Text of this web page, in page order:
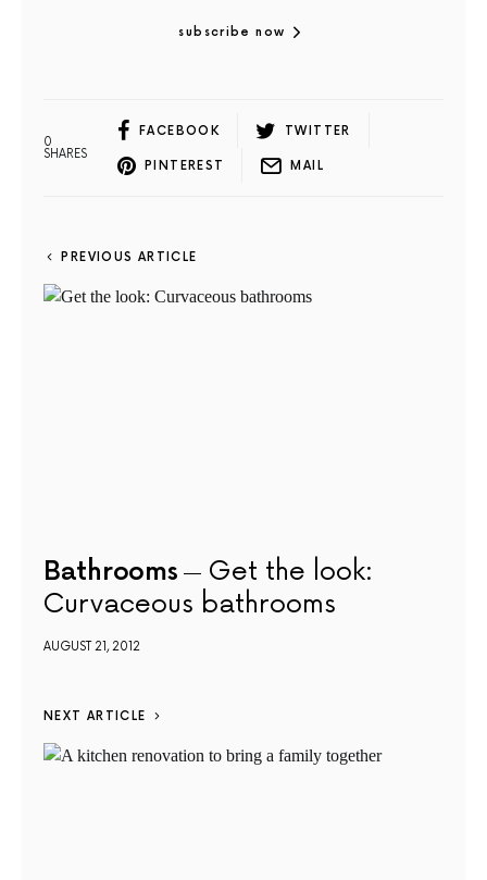
subscribe now
0
SHARES
FACEBOOK TWITTER
PINTEREST MAIL
PREVIOUS ARTICLE
Bathrooms
Get the look:
Curvaceous bathrooms
AUGUST 21, 2012
NEXT ARTICLE